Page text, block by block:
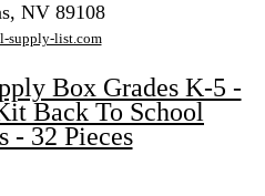
NV 89108
supply-list.com
Box Grades K-5 -
Back To School
- 32 Pieces